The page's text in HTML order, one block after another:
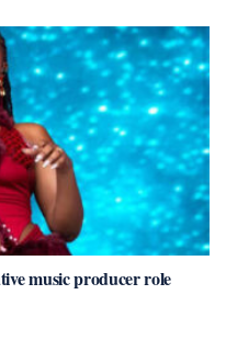
music producer role